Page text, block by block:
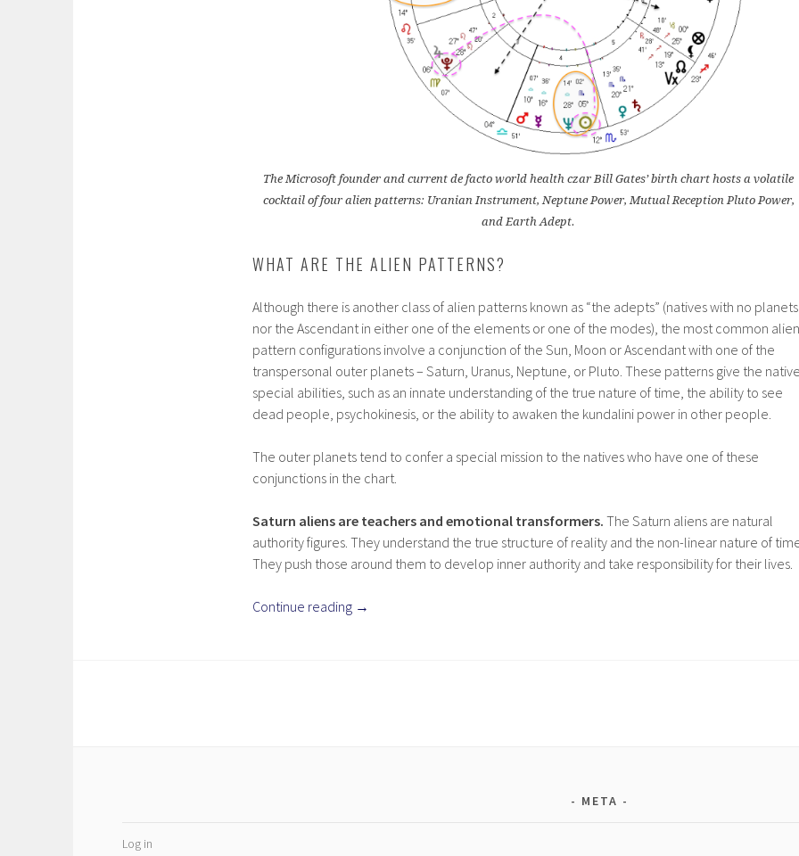
The Microsoft founder and current de facto world health czar Bill Gates’ birth chart hosts a volatile
cocktail of four alien patterns: Uranian Instrument, Neptune Power, Mutual Reception Pluto Power,
and Earth Adept.
WHAT ARE THE ALIEN PATTERNS?
Although there is another class of alien patterns known as “the adepts” (natives with no planets
nor the Ascendant in either one of the elements or one of the modes), the most common alien
pattern configurations involve a conjunction of the Sun, Moon or Ascendant with one of the
transpersonal outer planets – Saturn, Uranus, Neptune, or Pluto. These patterns give the
special abilities, such as an innate understanding of the true nature of time, the ability to see
dead people, psychokinesis, or the ability to awaken the kundalini power in other people.
The outer planets tend to confer a special mission to the natives who have one of these
conjunctions in the chart.
Saturn aliens are teachers and emotional transformers. The Saturn aliens are natural
authority figures. They understand the true structure of reality and the non-linear nature of
They push those around them to develop inner authority and take responsibility for their lives.
Continue reading →
META
Log in